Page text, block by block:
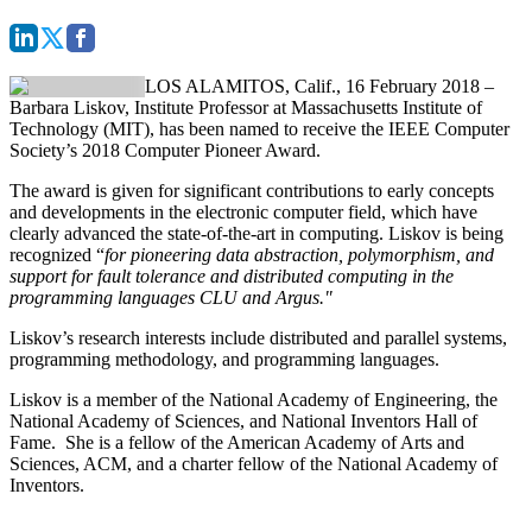
LOS ALAMITOS, Calif., 16 February 2018 –
Barbara Liskov, Institute Professor at Massachusetts Institute of
Technology (MIT), has been named to receive the IEEE Computer
Society’s 2018 Computer Pioneer Award.
The award is given for significant contributions to early concepts
and developments in the electronic computer field, which have
clearly advanced the state-of-the-art in computing. Liskov is being
recognized “for pioneering data abstraction, polymorphism, and
support for fault tolerance and distributed computing in the
programming languages CLU and Argus."
Liskov’s research interests include distributed and parallel systems,
programming methodology, and programming languages.
Liskov is a member of the National Academy of Engineering, the
National Academy of Sciences, and National Inventors Hall of
Fame. She is a fellow of the American Academy of Arts and
Sciences, ACM, and a charter fellow of the National Academy of
Inventors.